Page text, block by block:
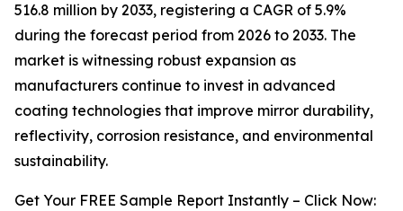
516.8 million by 2033, registering a CAGR of 5.9%
during the forecast period from 2026 to 2033. The
market is witnessing robust expansion as
manufacturers continue to invest in advanced
coating technologies that improve mirror durability,
reflectivity, corrosion resistance, and environmental
sustainability.
Get Your FREE Sample Report Instantly – Click Now: